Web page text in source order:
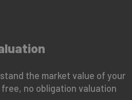
the market value of your
no obligation valuation